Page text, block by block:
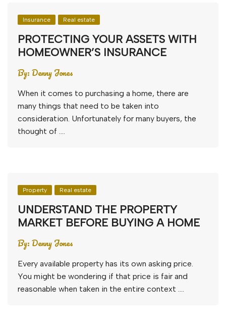
Insurance Real estate
PROTECTING YOUR ASSETS WITH
HOMEOWNER’S INSURANCE
By:Denny Jones
When it comes to purchasing a home, there are
many things that need to be taken into
consideration. Unfortunately for many buyers, the
thought of ….
Property Real estate
UNDERSTAND THE PROPERTY
MARKET BEFORE BUYING A HOME
By:Denny Jones
Every available property has its own asking price.
You might be wondering if that price is fair and
reasonable when taken in the entire context ….